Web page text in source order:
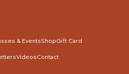
& EventsShopGift Card
VideosContact